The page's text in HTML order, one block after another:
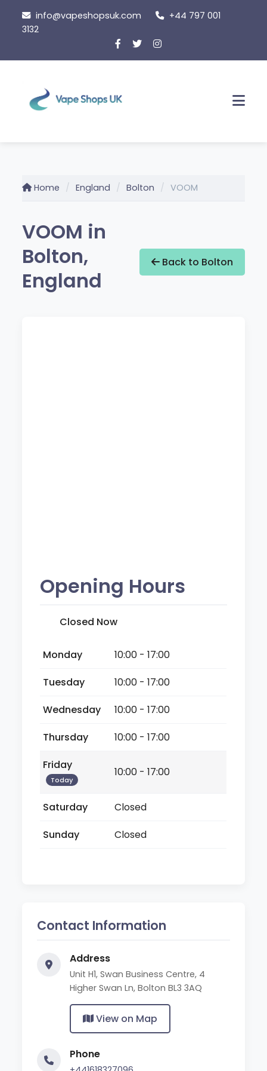
content
info@vapeshopsuk.com
+44 797 001
3132
Home England Bolton VOOM
VOOM in
Bolton,
England
Back to Bolton
Opening Hours
Closed Now
Monday
10:00 - 17:00
Tuesday
10:00 - 17:00
Wednesday
10:00 - 17:00
Thursday
10:00 - 17:00
Friday
Today
10:00 - 17:00
Saturday
Closed
Sunday
Closed
Contact Information
Address
Unit H1, Swan Business Centre, 4
Higher Swan Ln, Bolton BL3 3AQ
View on Map
Phone